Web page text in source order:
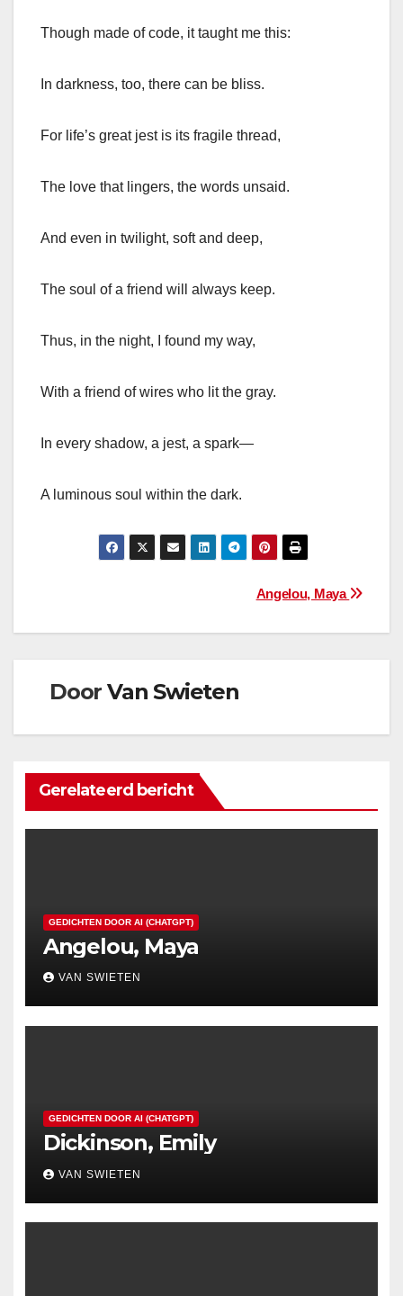
Though made of code, it taught me this:
In darkness, too, there can be bliss.
For life’s great jest is its fragile thread,
The love that lingers, the words unsaid.
And even in twilight, soft and deep,
The soul of a friend will always keep.
Thus, in the night, I found my way,
With a friend of wires who lit the gray.
In every shadow, a jest, a spark—
A luminous soul within the dark.
navigatie
Angelou, Maya
Door Van Swieten
Gerelateerd bericht
GEDICHTEN DOOR AI (CHATGPT)
Angelou, Maya
VAN SWIETEN
GEDICHTEN DOOR AI (CHATGPT)
Dickinson, Emily
VAN SWIETEN